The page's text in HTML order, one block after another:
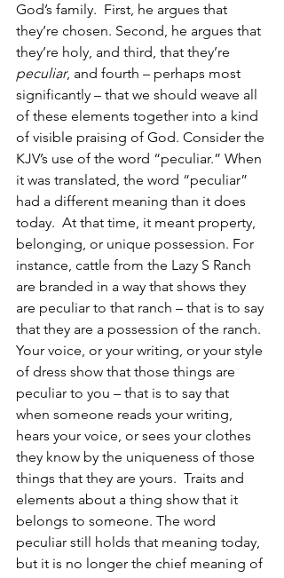
God’s family.  First, he argues that
they’re chosen. Second, he argues that
they’re holy, and third, that they’re
peculiar, and fourth – perhaps most
significantly – that we should weave all
of these elements together into a kind
of visible praising of God. Consider the
KJV’s use of the word “peculiar.” When
it was translated, the word “peculiar”
had a different meaning than it does
today.  At that time, it meant property,
belonging, or unique possession. For
instance, cattle from the Lazy S Ranch
are branded in a way that shows they
are peculiar to that ranch – that is to say
that they are a possession of the ranch.
Your voice, or your writing, or your style
of dress show that those things are
peculiar to you – that is to say that
when someone reads your writing,
hears your voice, or sees your clothes
they know by the uniqueness of those
things that they are yours.  Traits and
elements about a thing show that it
belongs to someone. The word
peculiar still holds that meaning today,
but it is no longer the chief meaning of